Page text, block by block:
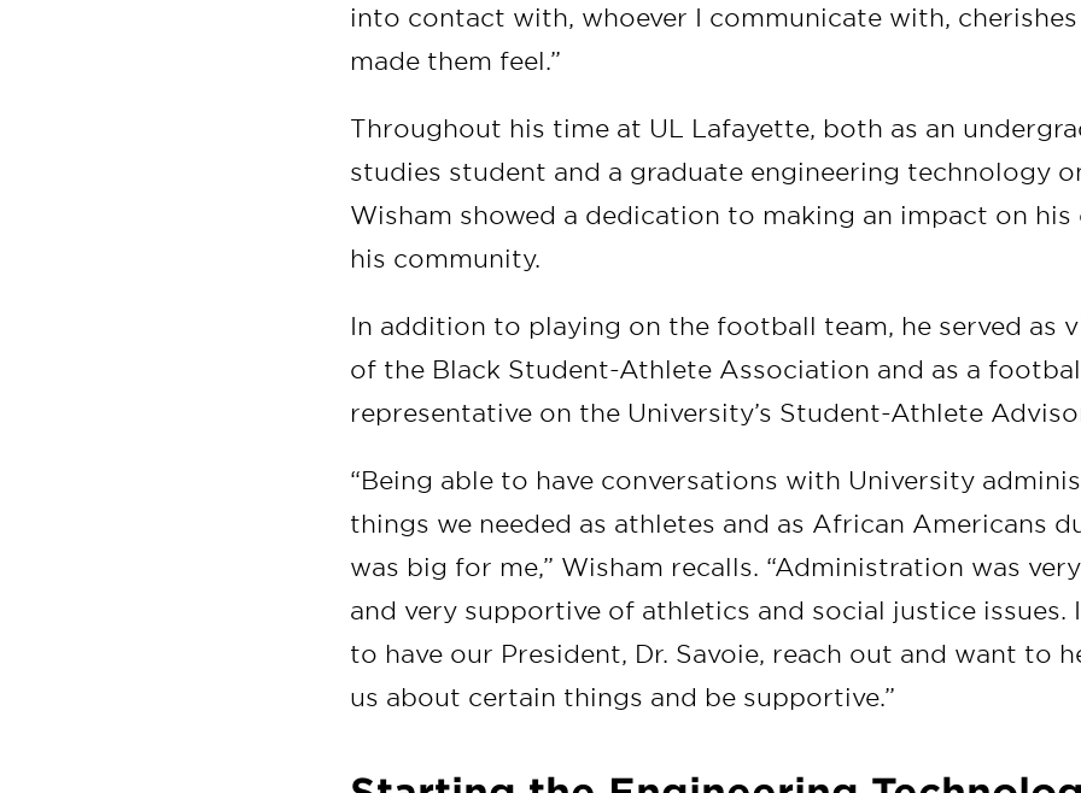
into contact with, whoever I communicate with,
made them feel.”
Throughout his time at UL Lafayette, both as an
studies student and a graduate engineering technology
Wisham showed a dedication to making an impact on his
his community.
In addition to playing on the football team, he served as
of the Black Student-Athlete Association and as a
representative on the University’s Student-Athlete
“Being able to have conversations with University
things we needed as athletes and as African Americans
was big for me,” Wisham recalls. “Administration was
and very supportive of athletics and social justice issues.
to have our President, Dr. Savoie, reach out and want to
us about certain things and be supportive.”